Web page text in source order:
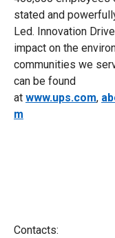
stated and
Led. Innovation
impact on the
communities we
can be found
at www.ups.com,
m
Contacts: